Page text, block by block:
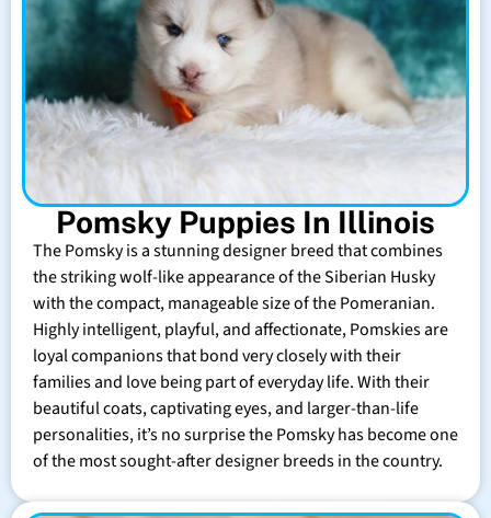
Pomsky Puppies In Illinois
The Pomsky is a stunning designer breed that combines
the striking wolf-like appearance of the Siberian Husky
with the compact, manageable size of the Pomeranian.
Highly intelligent, playful, and affectionate, Pomskies are
loyal companions that bond very closely with their
families and love being part of everyday life. With their
beautiful coats, captivating eyes, and larger-than-life
personalities, it’s no surprise the Pomsky has become one
of the most sought-after designer breeds in the country.